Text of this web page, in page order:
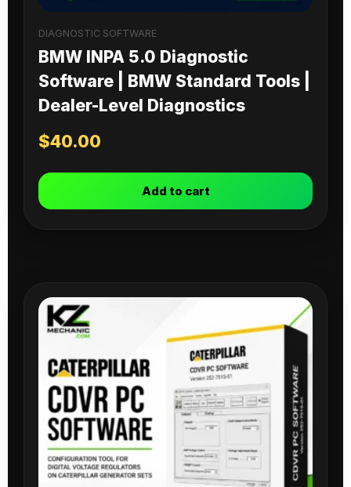
DIAGNOSTIC SOFTWARE
BMW INPA 5.0 Diagnostic
Software | BMW Standard Tools |
Dealer-Level Diagnostics
$40.00
Add to cart